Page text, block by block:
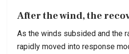
After the wind, the
As the winds subsided and the
rapidly moved into response